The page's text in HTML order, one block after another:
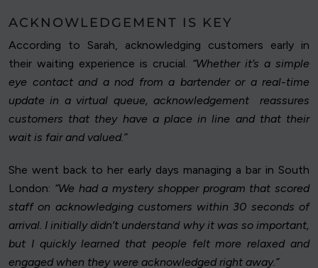
ACKNOWLEDGEMENT IS KEY
According to Sarah, acknowledging customers early in
their waiting experience is crucial. “Whether it’s a simple
eye contact and a nod from a bartender or a real-time
update in a virtual queue, acknowledgement reassures
customers that they have a place in line and that their
wait is fair and valued.”
She went back to her early days managing a bar in South
London: “We had a mystery shopper program that scored
staff on acknowledging customers within 30 seconds of
arrival. I initially didn’t understand why it was so important,
but I quickly learned that people felt more relaxed and
engaged when they were acknowledged right away.”